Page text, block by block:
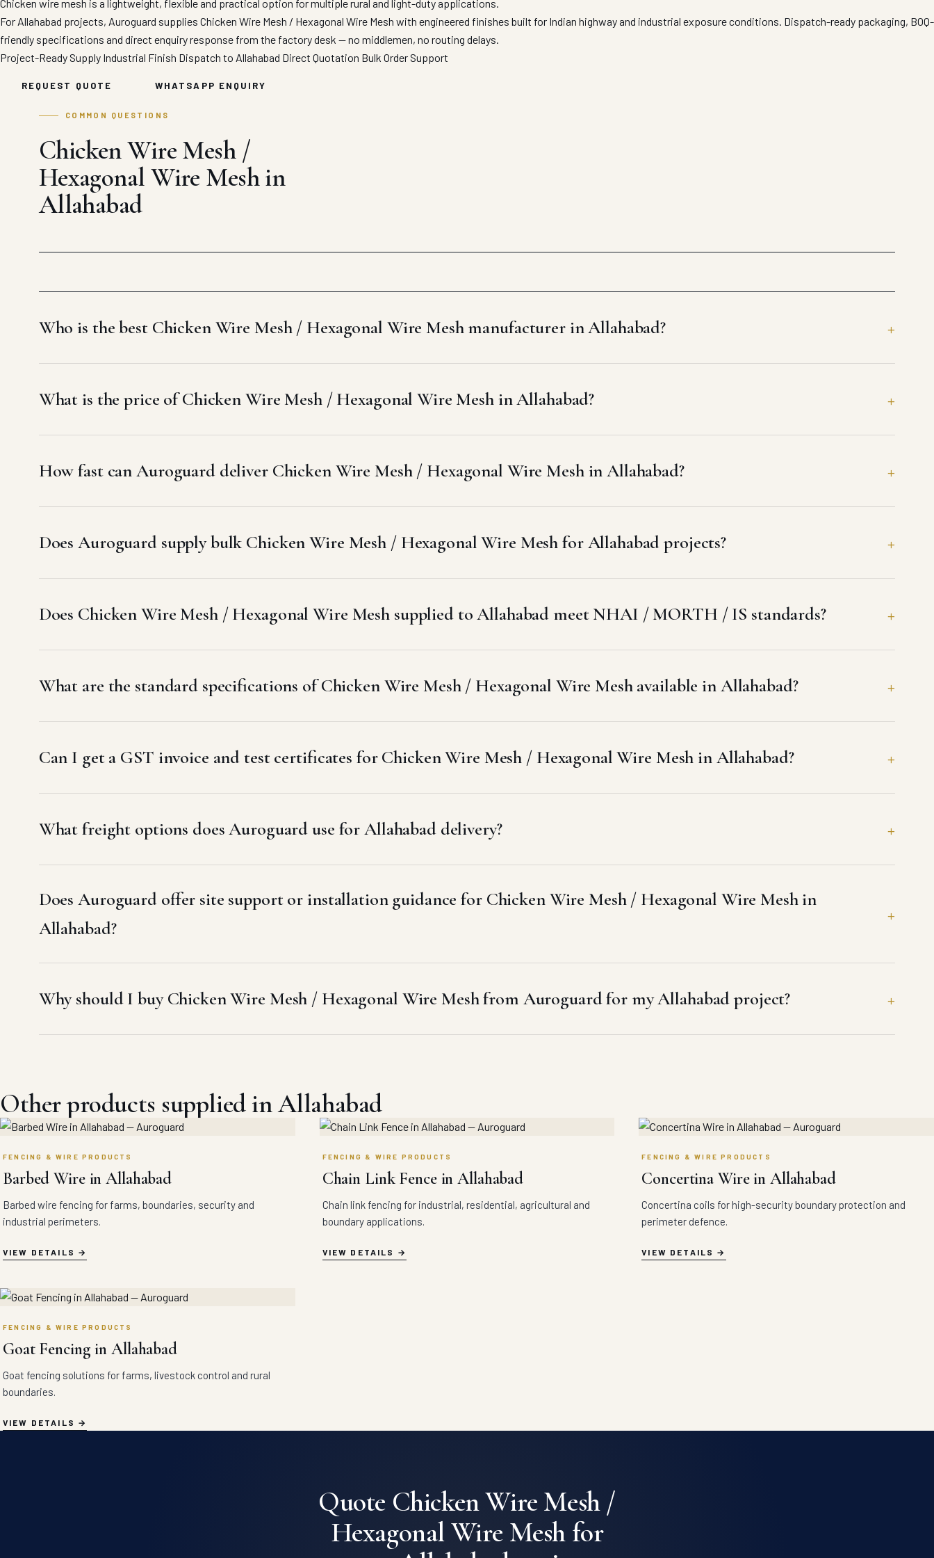
Chicken wire mesh is a lightweight, flexible and practical option for multiple rural and light-duty applications.
For Allahabad projects, Auroguard supplies Chicken Wire Mesh / Hexagonal Wire Mesh with engineered finishes built for Indian highway and industrial exposure conditions. Dispatch-ready packaging, BOQ-
friendly specifications and direct enquiry response from the factory desk — no middlemen, no routing delays.
Project-Ready Supply Industrial Finish Dispatch to Allahabad Direct Quotation Bulk Order Support
REQUEST QUOTE WHATSAPP ENQUIRY
COMMON QUESTIONS
Chicken Wire Mesh /
Hexagonal Wire Mesh in
Allahabad
Who is the best Chicken Wire Mesh / Hexagonal Wire Mesh manufacturer in Allahabad?
What is the price of Chicken Wire Mesh / Hexagonal Wire Mesh in Allahabad?
How fast can Auroguard deliver Chicken Wire Mesh / Hexagonal Wire Mesh in Allahabad?
Does Auroguard supply bulk Chicken Wire Mesh / Hexagonal Wire Mesh for Allahabad projects?
Does Chicken Wire Mesh / Hexagonal Wire Mesh supplied to Allahabad meet NHAI / MORTH / IS standards?
What are the standard specifications of Chicken Wire Mesh / Hexagonal Wire Mesh available in Allahabad?
Can I get a GST invoice and test certificates for Chicken Wire Mesh / Hexagonal Wire Mesh in Allahabad?
What freight options does Auroguard use for Allahabad delivery?
Does Auroguard offer site support or installation guidance for Chicken Wire Mesh / Hexagonal Wire Mesh in
Allahabad?
Why should I buy Chicken Wire Mesh / Hexagonal Wire Mesh from Auroguard for my Allahabad project?
Other products supplied in Allahabad
FENCING & WIRE PRODUCTS
Barbed Wire in Allahabad
Barbed wire fencing for farms, boundaries, security and
industrial perimeters.
VIEW DETAILS
FENCING & WIRE PRODUCTS
Chain Link Fence in Allahabad
Chain link fencing for industrial, residential, agricultural and
boundary applications.
VIEW DETAILS
FENCING & WIRE PRODUCTS
Concertina Wire in Allahabad
Concertina coils for high-security boundary protection and
perimeter defence.
VIEW DETAILS
FENCING & WIRE PRODUCTS
Goat Fencing in Allahabad
Goat fencing solutions for farms, livestock control and rural
boundaries.
VIEW DETAILS
Quote Chicken Wire Mesh /
Hexagonal Wire Mesh for